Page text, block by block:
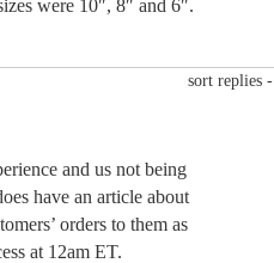
were 10″, 8″ and 6″.
sort replies -
and us not being
have an article about
orders to them as
at 12am ET.